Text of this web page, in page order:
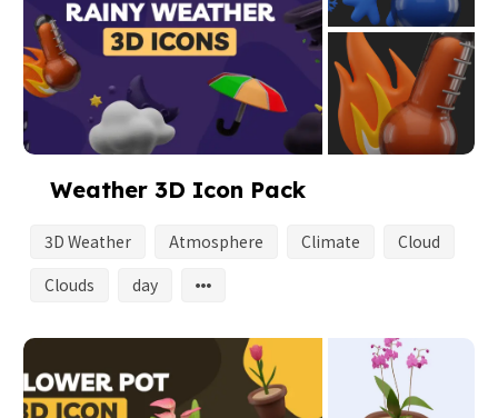
Weather 3D Icon Pack
3D Weather Atmosphere Climate
Cloud
Clouds
day